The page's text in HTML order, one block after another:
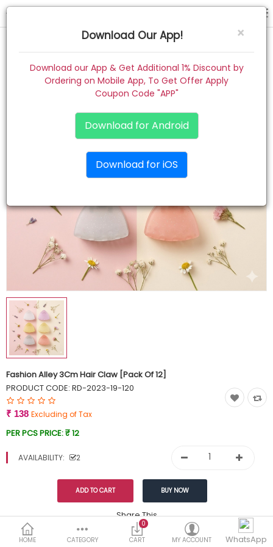
Home
Contact
Track Order
Wish List (0)
Currency
HOME CATEGORY
0
CART
MY ACCOUNT WhatsApp
Fashion Alley 3Cm Hair Claw [Pack Of 12]
PRODUCT CODE: RD-2023-19-120
₹ 138 Excluding of Tax
PER PCS PRICE:₹ 12
AVAILABILITY: 2
Share This
DESCRIPTION REVIEWS (0)
×
Download Our App!
Download our App & Get Additional 1% Discount by
Ordering on Mobile App, To Get Offer Apply
Coupon Code "APP"
Download for Android
Download for iOS